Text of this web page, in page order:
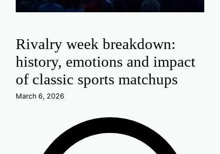
Rivalry week breakdown:
history, emotions and impact
of classic sports matchups
March 6, 2026